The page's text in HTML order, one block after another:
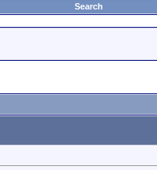
Search